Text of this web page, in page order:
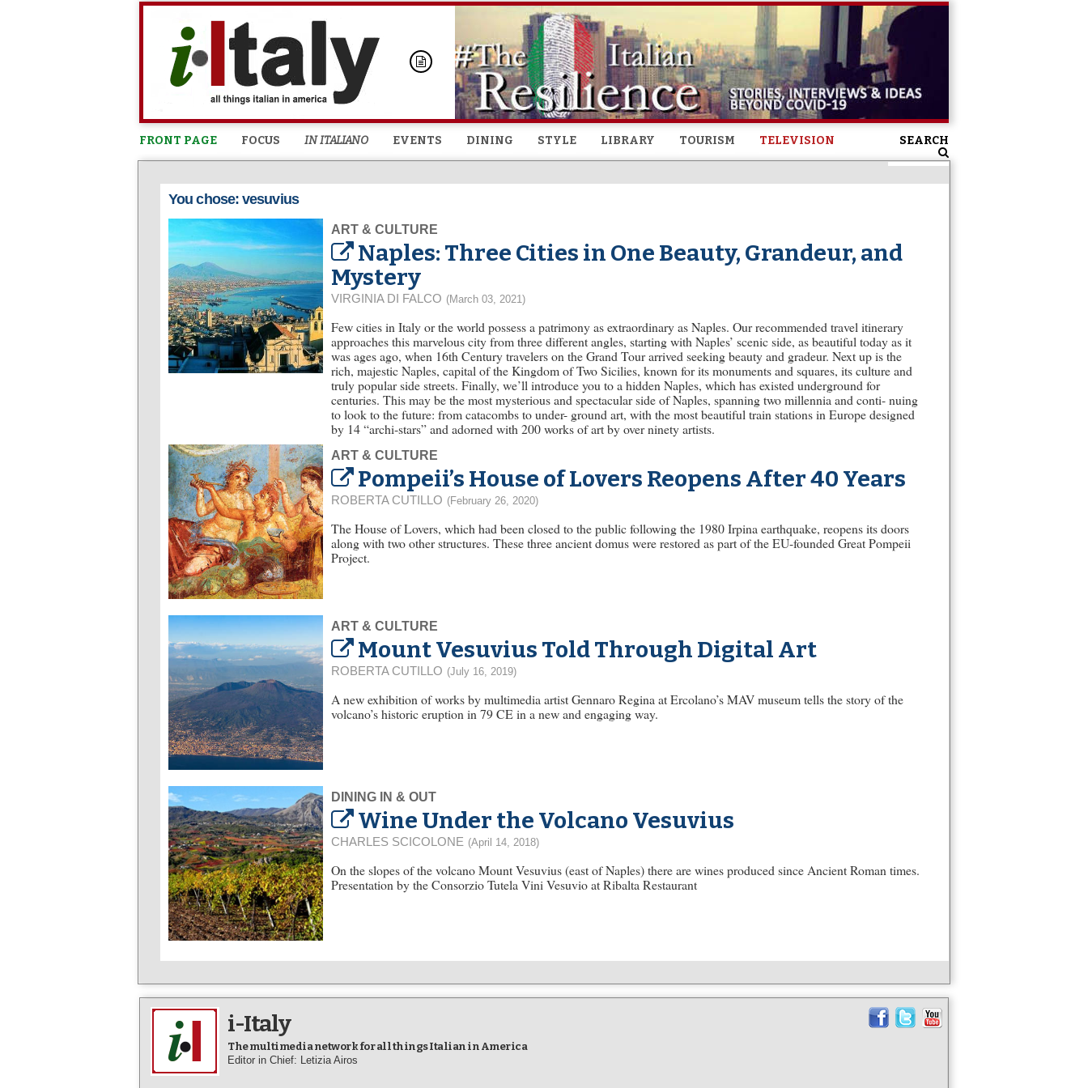
Skip to
content
FRONT PAGE FOCUS IN ITALIANO EVENTS DINING STYLE LIBRARY TOURISM TELEVISION SEARCH
You chose: vesuvius
ART & CULTURE
Naples: Three Cities in One Beauty, Grandeur, and
Mystery
VIRGINIA DI FALCO (March 03, 2021)
Few cities in Italy or the world possess a patrimony as extraordinary as Naples. Our recommended travel itinerary
approaches this marvelous city from three different angles, starting with Naples’ scenic side, as beautiful today as it
was ages ago, when 16th Century travelers on the Grand Tour arrived seeking beauty and gradeur. Next up is the
rich, majestic Naples, capital of the Kingdom of Two Sicilies, known for its monuments and squares, its culture and
truly popular side streets. Finally, we’ll introduce you to a hidden Naples, which has existed underground for
centuries. This may be the most mysterious and spectacular side of Naples, spanning two millennia and conti- nuing
to look to the future: from catacombs to under- ground art, with the most beautiful train stations in Europe designed
by 14 “archi-stars” and adorned with 200 works of art by over ninety artists.
ART & CULTURE
Pompeii’s House of Lovers Reopens After 40 Years
ROBERTA CUTILLO (February 26, 2020)
The House of Lovers, which had been closed to the public following the 1980 Irpina earthquake, reopens its doors
along with two other structures. These three ancient domus were restored as part of the EU-founded Great Pompeii
Project.
ART & CULTURE
Mount Vesuvius Told Through Digital Art
ROBERTA CUTILLO (July 16, 2019)
A new exhibition of works by multimedia artist Gennaro Regina at Ercolano’s MAV museum tells the story of the
volcano’s historic eruption in 79 CE in a new and engaging way.
DINING IN & OUT
Wine Under the Volcano Vesuvius
CHARLES SCICOLONE (April 14, 2018)
On the slopes of the volcano Mount Vesuvius (east of Naples) there are wines produced since Ancient Roman times.
Presentation by the Consorzio Tutela Vini Vesuvio at Ribalta Restaurant
i-Italy
The multimedia network for all things Italian in America
Editor in Chief: Letizia Airos